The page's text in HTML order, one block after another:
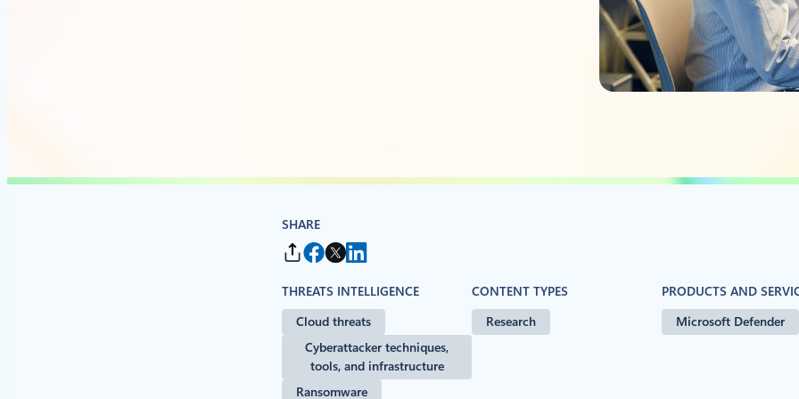
SHARE
THREATS INTELLIGENCE
Cloud threats
Cyberattacker techniques,
tools, and infrastructure
Ransomware
CONTENT TYPES
Research
PRODUCTS AND
Microsoft Defender